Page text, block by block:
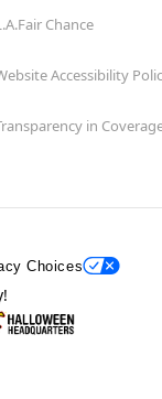
Chance
Accessibility
in
Choices